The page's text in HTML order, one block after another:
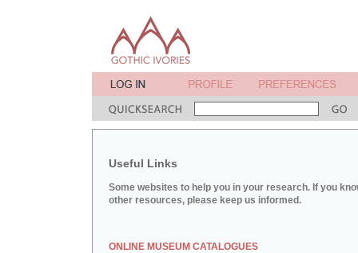
Useful Links
Some websites to help you in your research. If you
other resources, please keep us informed.
ONLINE MUSEUM CATALOGUES